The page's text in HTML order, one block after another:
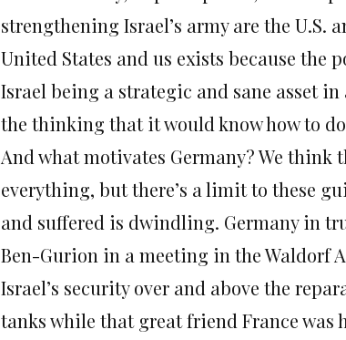
strengthening Israel’s army are the U.S.
United States and us exists because the
Israel being a strategic and sane asset
the thinking that it would know how to
And what motivates Germany? We think
everything, but there’s a limit to these
and suffered is dwindling. Germany in
Ben-Gurion in a meeting in the Waldorf
Israel’s security over and above the
tanks while that great friend France was